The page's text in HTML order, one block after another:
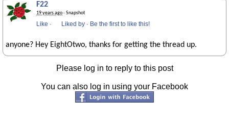
F22
19 years ago· Snapshot
Like · Liked by · Be the first to like this!
anyone? Hey EightOtwo, thanks for getting the thread up.
Please log in to reply to this post
You can also log in using your Facebook